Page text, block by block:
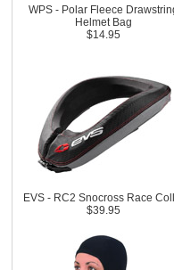
WPS - Polar Fleece
Helmet Bag
$14.95
EVS - RC2 Snocross Race
$39.95